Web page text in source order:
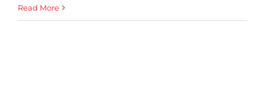
Read More